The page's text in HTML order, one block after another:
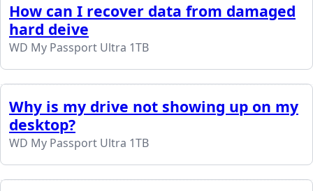
How can I recover data from damaged
hard deive
WD My Passport Ultra 1TB
Why is my drive not showing up on my
desktop?
WD My Passport Ultra 1TB